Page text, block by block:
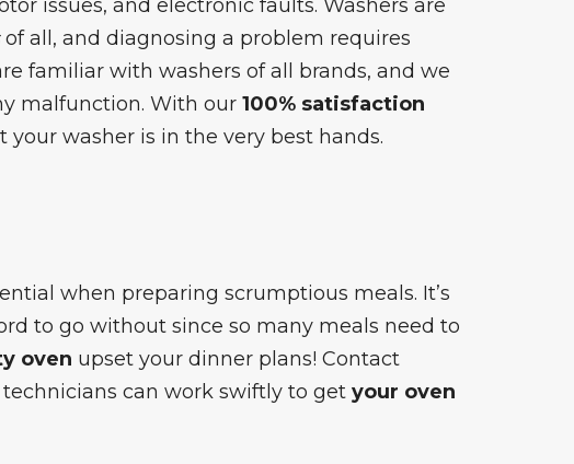
issues, and electronic faults. Washers are
of all, and diagnosing a problem requires
familiar with washers of all brands, and we
malfunction. With our 100% satisfaction
your washer is in the very best hands.
when preparing scrumptious meals. It’s
to go without since so many meals need to
oven upset your dinner plans! Contact
can work swiftly to get your oven